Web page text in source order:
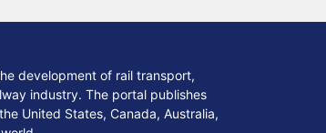
development of rail transport,
industry. The portal publishes
United States, Canada, Australia,